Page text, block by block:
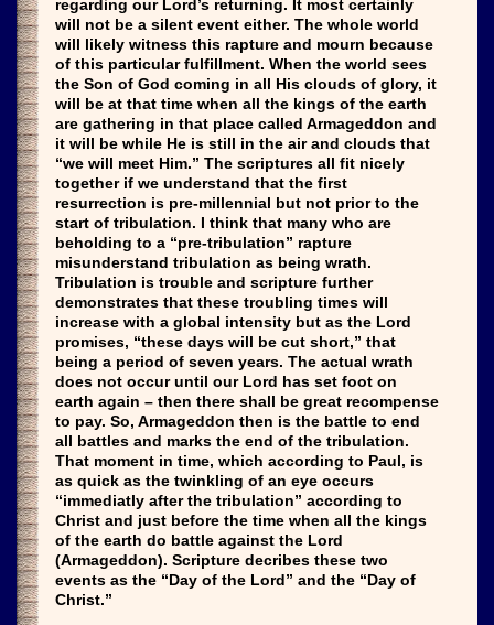
regarding our Lord’s returning. It most certainly
will not be a silent event either. The whole world
will likely witness this rapture and mourn because
of this particular fulfillment. When the world sees
the Son of God coming in all His clouds of glory, it
will be at that time when all the kings of the earth
are gathering in that place called Armageddon and
it will be while He is still in the air and clouds that
“we will meet Him.” The scriptures all fit nicely
together if we understand that the first
resurrection is pre-millennial but not prior to the
start of tribulation. I think that many who are
beholding to a “pre-tribulation” rapture
misunderstand tribulation as being wrath.
Tribulation is trouble and scripture further
demonstrates that these troubling times will
increase with a global intensity but as the Lord
promises, “these days will be cut short,” that
being a period of seven years. The actual wrath
does not occur until our Lord has set foot on
earth again – then there shall be great recompense
to pay. So, Armageddon then is the battle to end
all battles and marks the end of the tribulation.
That moment in time, which according to Paul, is
as quick as the twinkling of an eye occurs
“immediatly after the tribulation” according to
Christ and just before the time when all the kings
of the earth do battle against the Lord
(Armageddon). Scripture decribes these two
events as the “Day of the Lord” and the “Day of
Christ.”